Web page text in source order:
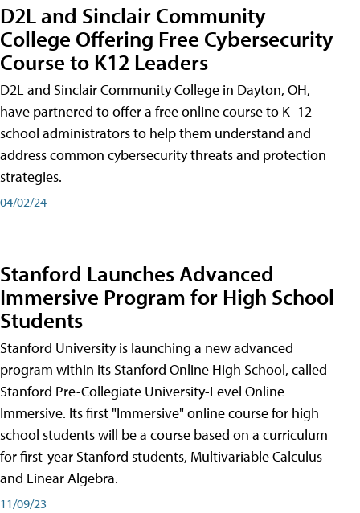
D2L and Sinclair Community
College Offering Free Cybersecurity
Course to K12 Leaders
D2L and Sinclair Community College in Dayton, OH,
have partnered to offer a free online course to K–12
school administrators to help them understand and
address common cybersecurity threats and protection
strategies.
04/02/24
Stanford Launches Advanced
Immersive Program for High School
Students
Stanford University is launching a new advanced
program within its Stanford Online High School, called
Stanford Pre-Collegiate University-Level Online
Immersive. Its first "Immersive" online course for high
school students will be a course based on a curriculum
for first-year Stanford students, Multivariable Calculus
and Linear Algebra.
11/09/23